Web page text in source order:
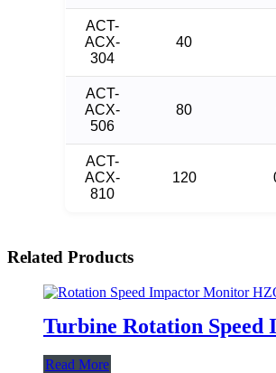
ACT-
ACX-
304
40
ACT-
ACX-
506
80
ACT-
ACX-
810
120
Related Products
Turbine Rotation
Read More